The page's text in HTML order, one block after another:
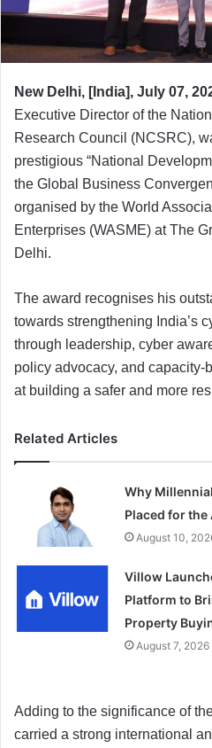
New Delhi, [India], July 07,
Executive Director of the
Research Council (NCSRC),
prestigious “National
the Global Business
organised by the World
Enterprises (WASME) at The
Delhi.
The award recognises his
towards strengthening India’s
through leadership, cyber
policy advocacy, and capacity-
at building a safer and more
Related Articles
Why
Placed for the
August 10,
Villow
Platform to
Property
August 7, 2026
Adding to the significance of
carried a strong international